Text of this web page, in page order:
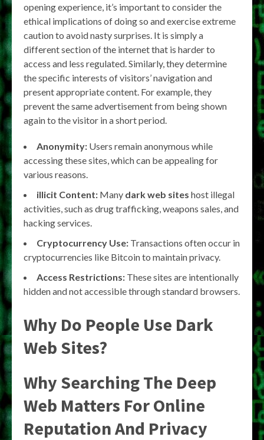
opening experience, it’s important to consider the
ethical implications of doing so and exercise extreme
caution to avoid nasty surprises. It is simply a
different section of the internet that is harder to
access and less regulated. Similarly, they determine
the specific interests of visitors’ navigation and
present appropriate content. For example, they
prevent the same advertisement from being shown
again to the visitor in a short period.
Anonymity: Users remain anonymous while
accessing these sites, which can be appealing for
various reasons.
illicit Content: Many dark web sites host illegal
activities, such as drug trafficking, weapons sales, and
hacking services.
Cryptocurrency Use: Transactions often occur in
cryptocurrencies like Bitcoin to maintain privacy.
Access Restrictions: These sites are intentionally
hidden and not accessible through standard browsers.
Why Do People Use Dark
Web Sites?
Why Searching The Deep
Web Matters For Online
Reputation And Privacy